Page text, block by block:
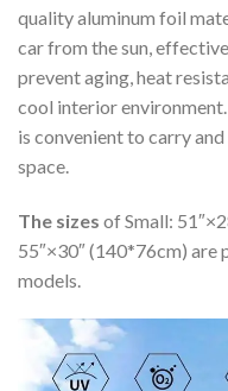
quality aluminum foil
car from the sun,
prevent aging, heat
cool interior
is convenient to carry
space.
The sizes of Small:
55″×30″ (140*76cm)
models.